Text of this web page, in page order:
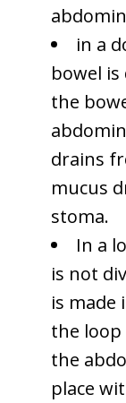
in a
bowel
the
drains
mucus
stoma.
In a
is not
is made
the
the
place